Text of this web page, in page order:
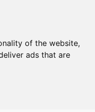
of the website,
ads that are